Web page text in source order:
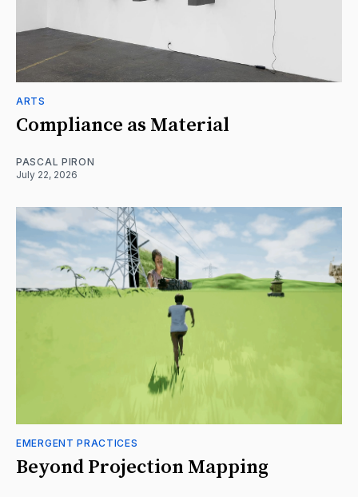
ARTS
Compliance as Material
PASCAL PIRON
July 22, 2026
EMERGENT PRACTICES
Beyond Projection Mapping